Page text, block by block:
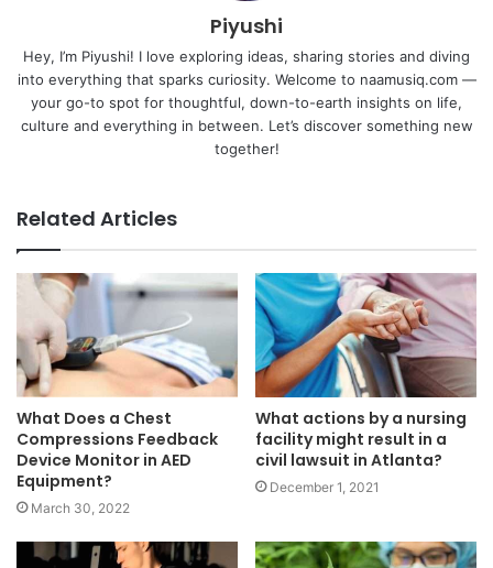
Piyushi
Hey, I’m Piyushi! I love exploring ideas, sharing stories and diving
into everything that sparks curiosity. Welcome to naamusiq.com —
your go-to spot for thoughtful, down-to-earth insights on life,
culture and everything in between. Let’s discover something new
together!
Related Articles
What Does a Chest
Compressions Feedback
Device Monitor in AED
Equipment?
March 30, 2022
What actions by a nursing
facility might result in a
civil lawsuit in Atlanta?
December 1, 2021